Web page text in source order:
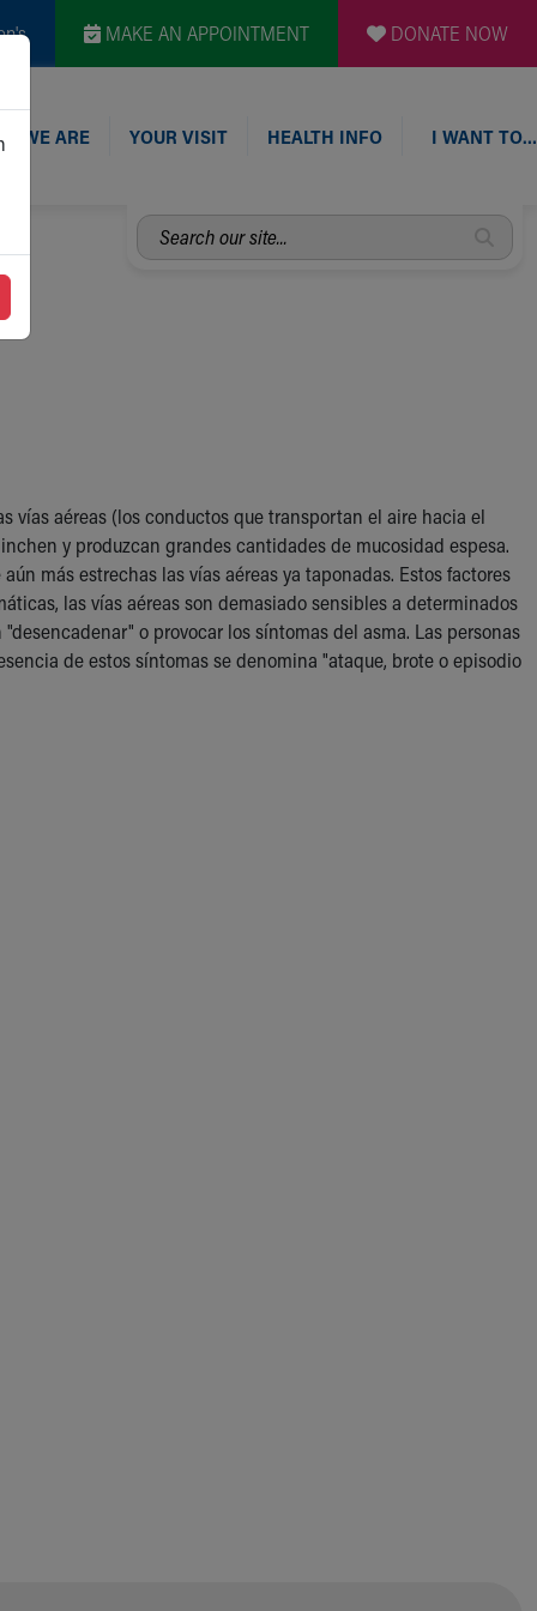
MAKE AN APPOINTMENT DONATE NOW
WE ARE YOUR VISIT HEALTH INFO I WANT TO…
Search
our
vías aéreas (los conductos que transportan el aire hacia el
y produzcan grandes cantidades de mucosidad espesa.
más estrechas las vías aéreas ya taponadas. Estos factores
las vías aéreas son demasiado sensibles a determinados
o provocar los síntomas del asma. Las personas
de estos síntomas se denomina "ataque, brote o episodio